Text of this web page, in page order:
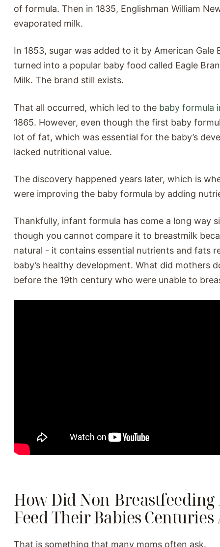
of formula. Then in 1835, Englishman William
evaporated milk.
In 1853, sugar was added to it by American Gale
turned into a popular baby food called Eagle
Milk. The brand still exists.
That all occurred, which led to the baby formula
1865. However, even though the first baby
lot of fat, which was essential for the baby’s
lacked nutritional value.
The discovery happened years later, which is
were improving the baby formula by adding
Thankfully, infant formula has come a long way
though you cannot compare it to breastmilk
natural - it contains essential nutrients and fats
baby’s healthy development. What did mothers
before the 19th century who were unable to
How Did Non-Breastfeeding
Feed Their Babies Centuries
That is something that many moms often ask.